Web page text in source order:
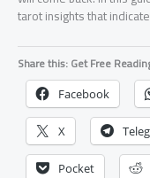
tarot insights that
Share this: Get Free
Facebook
X
Pocket